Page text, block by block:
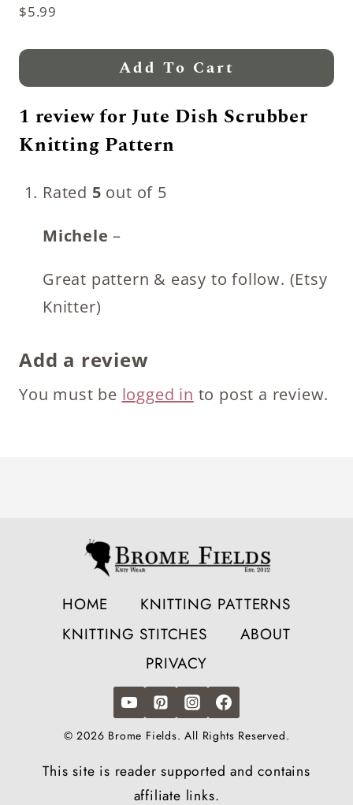
$5.99
Add To Cart
1 review forJute Dish Scrubber
Knitting Pattern
Rated 5 out of 5
Michele–
Great pattern & easy to follow. (Etsy
Knitter)
Add a review
You must be logged in to post a review.
HOME
KNITTING PATTERNS
KNITTING STITCHES
ABOUT
PRIVACY
© 2026 Brome Fields. All Rights Reserved.
This site is reader supported and contains
affiliate links.